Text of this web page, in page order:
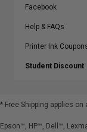
Facebook
Help & FAQs
Printer Ink
Student Discount
* Free Shipping applies on
Epson™, HP™, Dell™,